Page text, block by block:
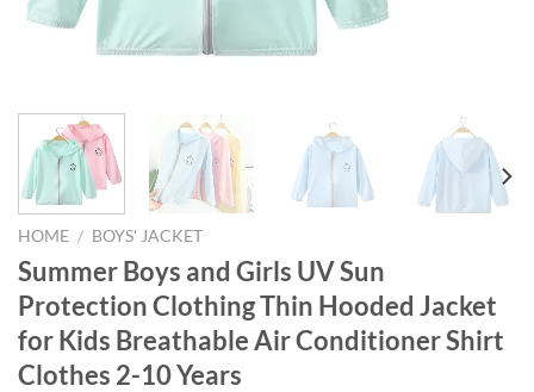
HOME / BOYS' JACKET
Summer Boys and Girls UV Sun
Protection Clothing Thin Hooded Jacket
for Kids Breathable Air Conditioner Shirt
Clothes 2-10 Years